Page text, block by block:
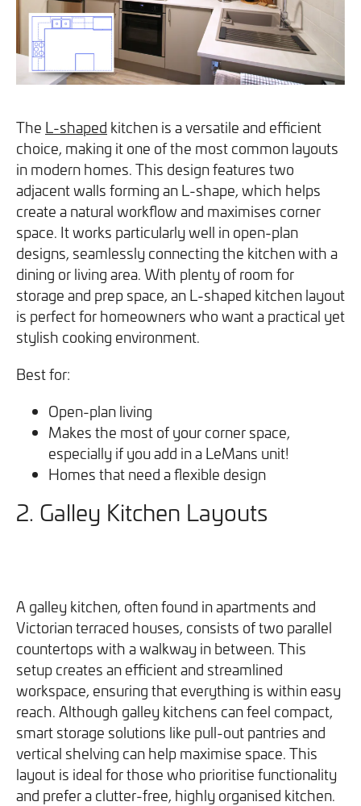
The L-shaped kitchen is a versatile and efficient
choice, making it one of the most common layouts
in modern homes. This design features two
adjacent walls forming an L-shape, which helps
create a natural workflow and maximises corner
space. It works particularly well in open-plan
designs, seamlessly connecting the kitchen with a
dining or living area. With plenty of room for
storage and prep space, an L-shaped kitchen layout
is perfect for homeowners who want a practical yet
stylish cooking environment.
Best for:
Open-plan living
Makes the most of your corner space,
especially if you add in a LeMans unit!
Homes that need a flexible design
2. Galley Kitchen Layouts
A galley kitchen, often found in apartments and
Victorian terraced houses, consists of two parallel
countertops with a walkway in between. This
setup creates an efficient and streamlined
workspace, ensuring that everything is within easy
reach. Although galley kitchens can feel compact,
smart storage solutions like pull-out pantries and
vertical shelving can help maximise space. This
layout is ideal for those who prioritise functionality
and prefer a clutter-free, highly organised kitchen.